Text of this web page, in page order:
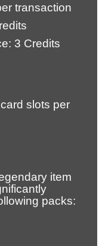
transaction
3 Credits
slots per
item
packs: